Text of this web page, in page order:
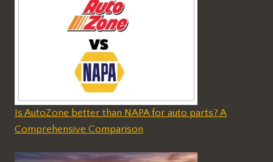
Is AutoZone better than NAPA for auto parts? A
Comprehensive Comparison